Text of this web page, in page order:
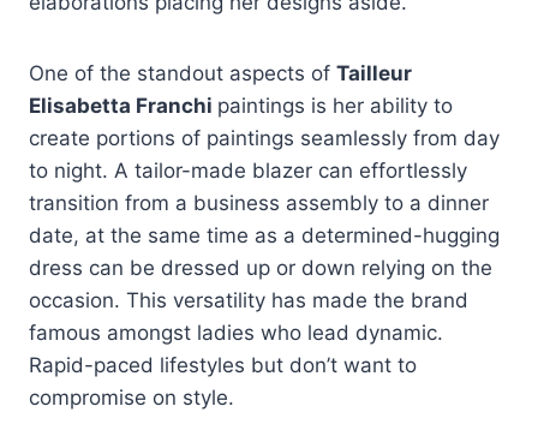
One of the standout aspects of Tailleur
Elisabetta Franchi paintings is her ability to
create portions of paintings seamlessly from day
to night. A tailor-made blazer can effortlessly
transition from a business assembly to a dinner
date, at the same time as a determined-hugging
dress can be dressed up or down relying on the
occasion. This versatility has made the brand
famous amongst ladies who lead dynamic.
Rapid-paced lifestyles but don’t want to
compromise on style.